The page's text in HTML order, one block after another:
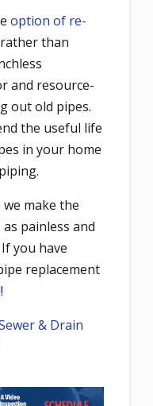
option of re-
rather than
and resource-
out old pipes.
the useful life
in your home
we make the
painless and
you have
replacement
!
& Drain